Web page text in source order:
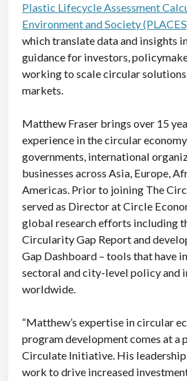
Plastic Lifecycle Assessment
Environment and Society
which translate data and insights
guidance for investors,
working to scale circular
markets.
Matthew Fraser brings over 15
experience in the circular
governments, international
businesses across Asia, Europe,
Americas. Prior to joining The
served as Director at Circle
global research efforts including
Circularity Gap Report and
Gap Dashboard – tools that have
sectoral and city-level policy and
worldwide.
“Matthew’s expertise in circular
program development comes at
Circulate Initiative. His
work to drive increased